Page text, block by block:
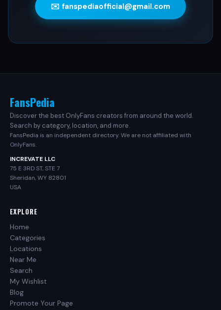
✉️ fanspediaofficial@gmail.com
FansPedia
Discover the best OnlyFans creators from around the world.
Search by category, location, and more.
FansPedia is an independent directory. We are not affiliated with
OnlyFans.
INCREVATE LLC
75 E 3RD ST, STE 7
Sheridan, WY 82801
USA
EXPLORE
Home
Categories
Locations
Near Me
Search
My Wishlist
Blog
Promote Your Page